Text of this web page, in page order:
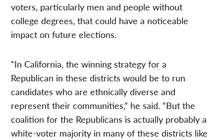
voters, particularly men and people without
college degrees, that could have a noticeable
impact on future elections.
“In California, the winning strategy for a
Republican in these districts would be to run
candidates who are ethnically diverse and
represent their communities,” he said. “But the
coalition for the Republicans is actually probably a
white-voter majority in many of these districts like